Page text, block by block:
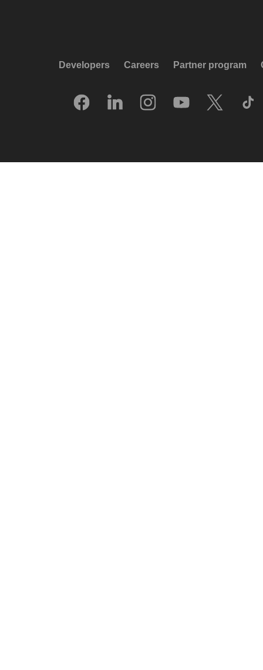
Developers Careers Partner program